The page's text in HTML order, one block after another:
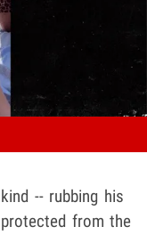
content
-- rubbing his
from the